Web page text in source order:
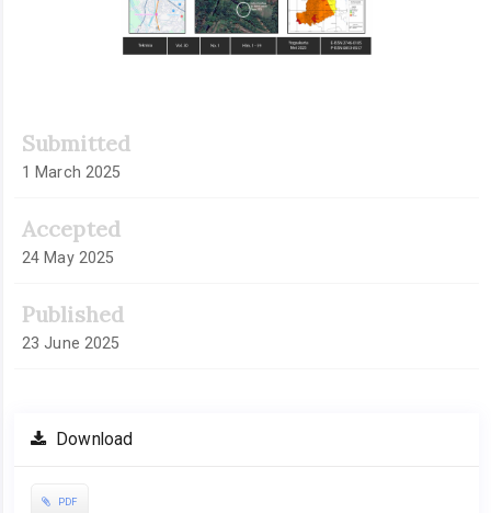
Submitted
1 March 2025
Accepted
24 May 2025
Published
23 June 2025
Download
PDF